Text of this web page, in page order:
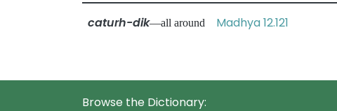
caturh-dik—all around Madhya 12.121
Browse the Dictionary: